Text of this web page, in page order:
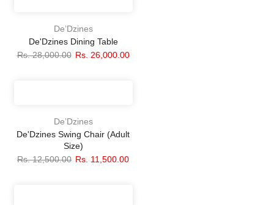
De’Dzines
De'Dzines Dining Table
Rs. 28,000.00 Rs. 26,000.00
De’Dzines
De'Dzines Swing Chair (Adult
Size)
Rs. 12,500.00 Rs. 11,500.00